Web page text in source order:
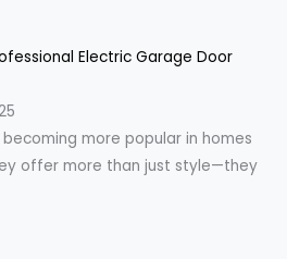
Electric Garage Door
more popular in homes
offer more than just style—they